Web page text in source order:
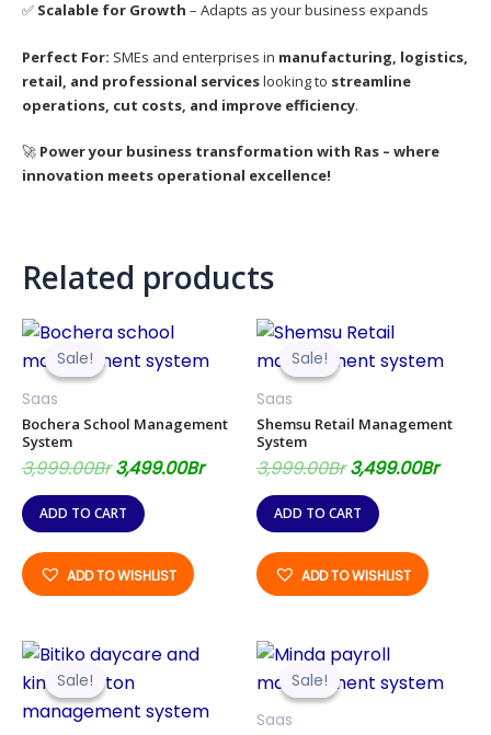
✅ Scalable for Growth – Adapts as your business expands
Perfect For: SMEs and enterprises in manufacturing, logistics,
retail, and professional serviceslooking to streamline
operations, cut costs, and improve efficiency.
🚀 Power your business transformation with Ras – where
innovation meets operational excellence!
Related products
Sale!
Sale!
Saas
Bochera School Management
System
3,999.00Br
Original
price
was:
3,499.00Br
Current
is:
3,499.00Br.
ADD TO CART
ADD TO WISHLIST
Sale!
Sale!
Saas
Shemsu Retail Management
System
3,999.00Br
Original
price
was:
3,499.00Br
is:
ADD TO CART
ADD TO WISHLIST
Sale!
Sale!
Original
price
was:
3,999.00Br.
Current
3,499.00Br.
Sale!
Sale!
Saas
Original
price
was:
is: